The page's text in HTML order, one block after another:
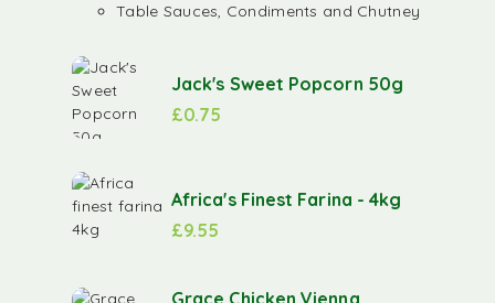
Table Sauces, Condiments and Chutney
Jack's Sweet Popcorn 50g
£0.75
Africa's Finest Farina - 4kg
£9.55
Grace Chicken Vienna